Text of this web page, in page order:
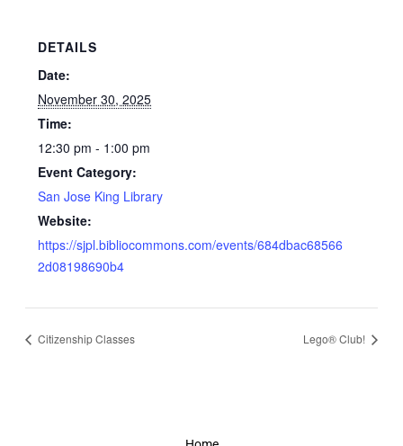
DETAILS
Date:
November 30, 2025
Time:
12:30 pm - 1:00 pm
Event Category:
San Jose King Library
Website:
https://sjpl.bibliocommons.com/events/684dbac68566
2d08198690b4
Citizenship Classes Lego® Club!